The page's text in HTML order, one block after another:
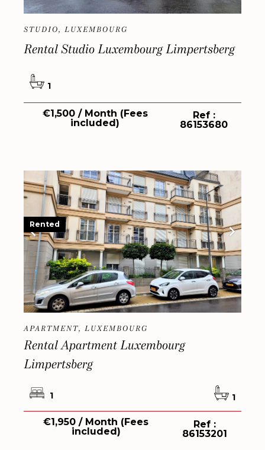
STUDIO, LUXEMBOURG
Rental Studio Luxembourg Limpertsberg
1
€1,500 / Month (Fees
included)
Ref :
86153680
APARTMENT, LUXEMBOURG
Rental Apartment Luxembourg
Limpertsberg
1 1
€1,950 / Month (Fees
included)
Ref :
86153201
Rented